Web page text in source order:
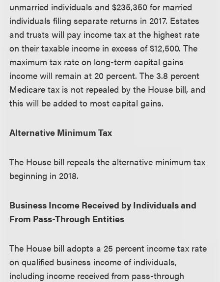
unmarried individuals and $235,350 for married
individuals filing separate returns in 2017. Estates
and trusts will pay income tax at the highest rate
on their taxable income in excess of $12,500. The
maximum tax rate on long-term capital gains
income will remain at 20 percent. The 3.8 percent
Medicare tax is not repealed by the House bill, and
this will be added to most capital gains.
Alternative Minimum Tax
The House bill repeals the alternative minimum tax
beginning in 2018.
Business Income Received by Individuals and
From Pass-Through Entities
The House bill adopts a 25 percent income tax rate
on qualified business income of individuals,
including income received from pass-through